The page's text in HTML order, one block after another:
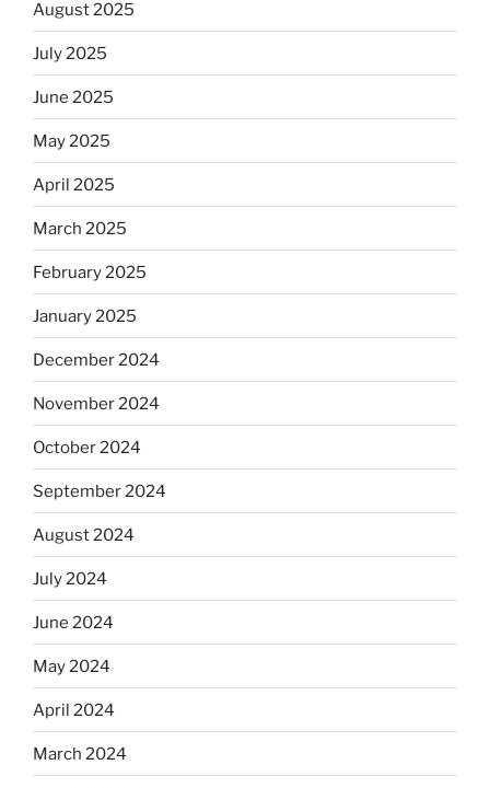
August 2025
July 2025
June 2025
May 2025
April 2025
March 2025
February 2025
January 2025
December 2024
November 2024
October 2024
September 2024
August 2024
July 2024
June 2024
May 2024
April 2024
March 2024